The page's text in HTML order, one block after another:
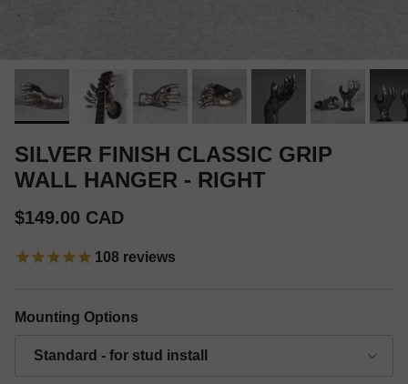
SILVER FINISH CLASSIC GRIP
WALL HANGER - RIGHT
Regular price
$149.00 CAD
108 reviews
Mounting Options
Standard - for stud install